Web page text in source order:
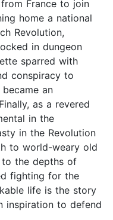
France to join
home a national
Revolution,
in dungeon
sparred with
conspiracy to
an
as a revered
in the
in the Revolution
to world-weary old
the depths of
fighting for the
life is the story
inspiration to defend